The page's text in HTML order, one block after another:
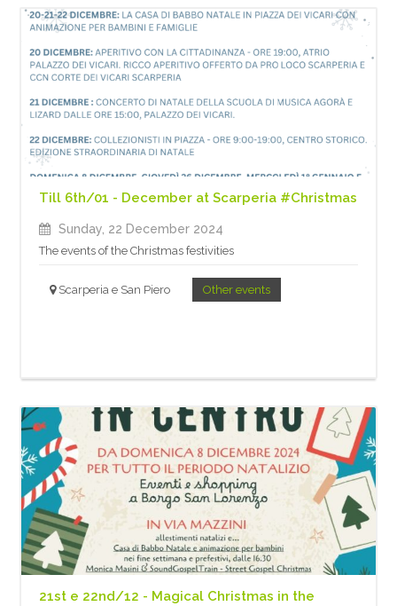
Till 6th/01 - December at Scarperia #Christmas
Sunday, 22 December 2024
The events of the Christmas festivities
Scarperia e San Piero Other events
21st e 22nd/12 - Magical Christmas in the